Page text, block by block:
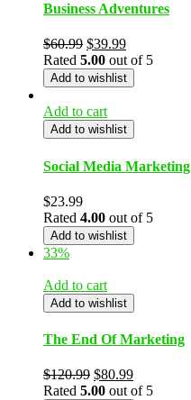
Business Adventures
$60.99 $39.99
Rated 5.00 out of 5
Add to wishlist
Add to cart
Add to wishlist
Social Media Marketing
$23.99
Rated 4.00 out of 5
Add to wishlist
33%
Add to cart
Add to wishlist
The End Of Marketing
$120.99 $80.99
Rated 5.00 out of 5